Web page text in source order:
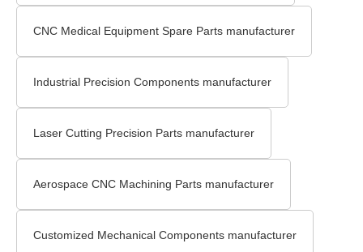
CNC Medical Equipment Spare Parts manufacturer
Industrial Precision Components manufacturer
Laser Cutting Precision Parts manufacturer
Aerospace CNC Machining Parts manufacturer
Customized Mechanical Components manufacturer